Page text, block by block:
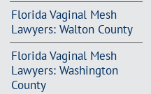
Florida Vaginal Mesh
Lawyers: Walton County
Florida Vaginal Mesh
Lawyers: Washington
County